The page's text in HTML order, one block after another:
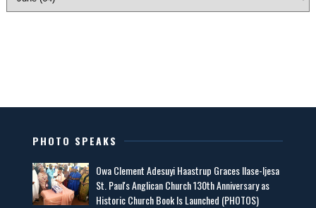
PHOTO SPEAKS
Owa Clement Adesuyi Haastrup Graces Ilase-Ijesa
St. Paul's Anglican Church 130th Anniversary as
Historic Church Book Is Launched (PHOTOS)